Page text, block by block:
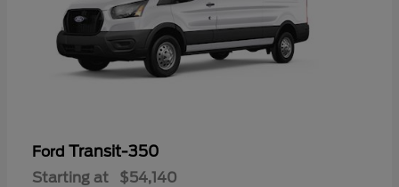
Ford Transit-350
Starting at $54,140